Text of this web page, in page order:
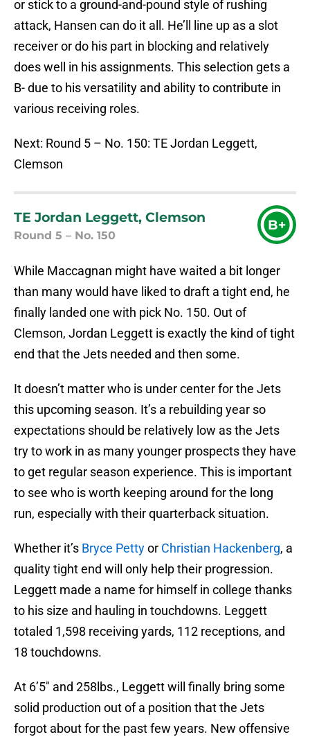
or stick to a ground-and-pound style of rushing
attack, Hansen can do it all. He’ll line up as a slot
receiver or do his part in blocking and relatively
does well in his assignments. This selection gets a
B- due to his versatility and ability to contribute in
various receiving roles.
Next: Round 5 – No. 150: TE Jordan Leggett,
Clemson
TE Jordan Leggett, Clemson
Round 5 – No. 150
B+
While Maccagnan might have waited a bit longer
than many would have liked to draft a tight end, he
finally landed one with pick No. 150. Out of
Clemson, Jordan Leggett is exactly the kind of tight
end that the Jets needed and then some.
It doesn’t matter who is under center for the Jets
this upcoming season. It’s a rebuilding year so
expectations should be relatively low as the Jets
try to work in as many younger prospects they have
to get regular season experience. This is important
to see who is worth keeping around for the long
run, especially with their quarterback situation.
Whether it’s Bryce Pettyor Christian Hackenberg, a
quality tight end will only help their progression.
Leggett made a name for himself in college thanks
to his size and hauling in touchdowns. Leggett
totaled 1,598 receiving yards, 112 receptions, and
18 touchdowns.
At 6’5″ and 258lbs., Leggett will finally bring some
solid production out of a position that the Jets
forgot about for the past few years. New offensive